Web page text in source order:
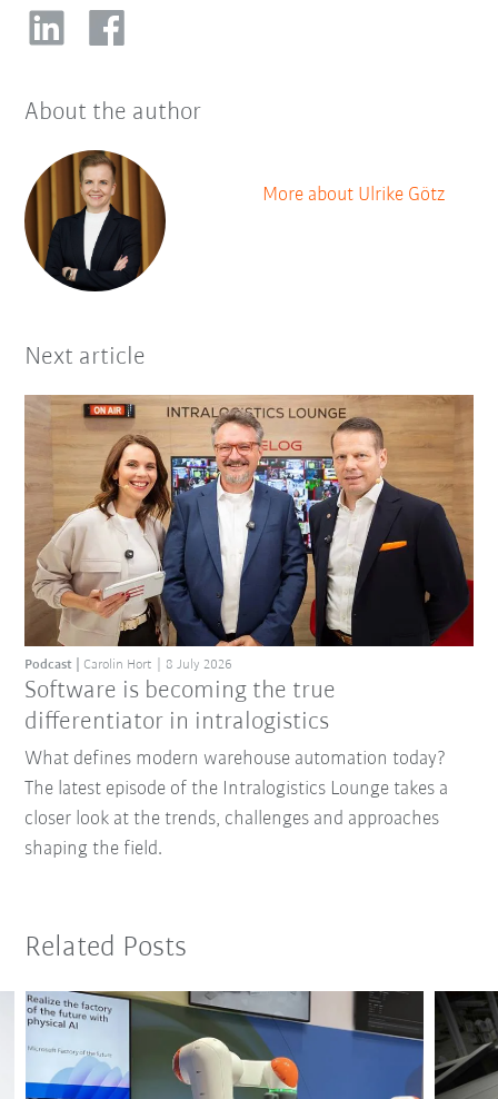
About the author
More about Ulrike Götz
Next article
Software is becoming the true
differentiator in intralogistics
Podcast Carolin Hort 8 July 2026
What defines modern warehouse automation today?
The latest episode of the Intralogistics Lounge takes a
closer look at the trends, challenges and approaches
shaping the field.
Related Posts